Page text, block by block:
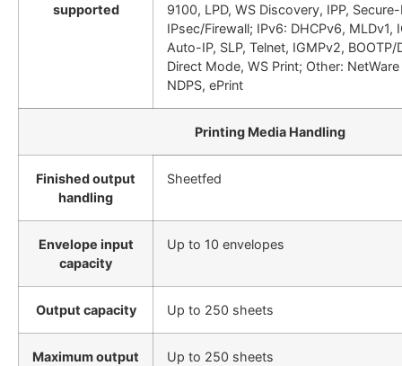
supported
9100, LPD, WS Discovery, IPP, Secure-
IPsec/Firewall; IPv6: DHCPv6, MLDv1,
Auto-IP, SLP, Telnet, IGMPv2, BOOTP/
Direct Mode, WS Print; Other:
NDPS, ePrint
Printing Media Handling
Finished output
handling
Sheetfed
Envelope input
capacity
Up to 10 envelopes
Output capacity Up to 250 sheets
Maximum output
Up to 250 sheets